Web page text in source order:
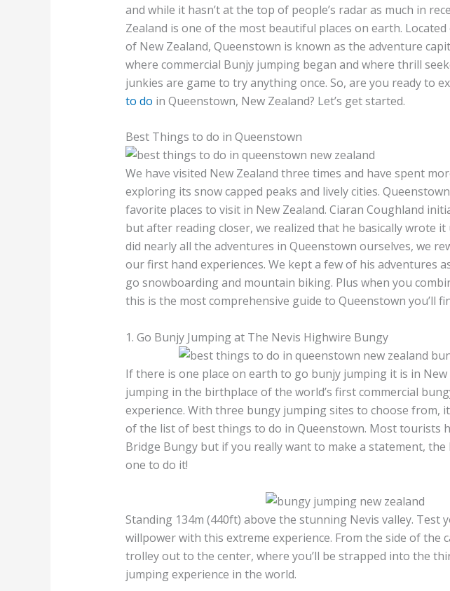
and while it hasn’t at the top of people’s radar as much in
Zealand is one of the most beautiful places on earth.
of New Zealand, Queenstown is known as the adventure
where commercial Bunjy jumping began and where thrill
junkies are game to try anything once. So, are you ready to
to do in Queenstown, New Zealand? Let’s get started.
Best Things to do in Queenstown
We have visited New Zealand three times and have spent
exploring its snow capped peaks and lively cities.
favorite places to visit in New Zealand. Ciaran Coughland
but after reading closer, we realized that he basically wrote it
did nearly all the adventures in Queenstown ourselves, we
our first hand experiences. We kept a few of his adventures
go snowboarding and mountain biking. Plus when you
this is the most comprehensive guide to Queenstown you’ll
1. Go Bunjy Jumping at The Nevis Highwire Bungy
If there is one place on earth to go bunjy jumping it is in New
jumping in the birthplace of the world’s first commercial
experience. With three bungy jumping sites to choose from,
of the list of best things to do in Queenstown. Most tourists
Bridge Bungy but if you really want to make a statement, the
one to do it!
Standing 134m (440ft) above the stunning Nevis valley. Test
willpower with this extreme experience. From the side of the
trolley out to the center, where you’ll be strapped into the
jumping experience in the world.